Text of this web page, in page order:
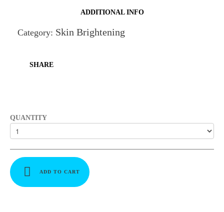
ADDITIONAL INFO
Category: Skin Brightening
SHARE
QUANTITY
ADD TO CART